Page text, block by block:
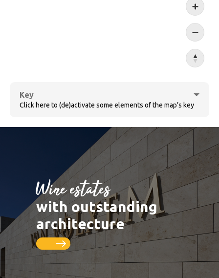
LUXEMBOURG DEUTSCHLAND
FRANCE
Saar
Metz
Cochem
Schengen
Wormeldange
Bernkastel-Kues
Thionville
Saarburg
Key
Click here to (de)activate some elements of the map’s key
Wine estates
Wine villages
Village ensemble
Vineyards
Cycle paths
Wine estates
with outstanding
architecture